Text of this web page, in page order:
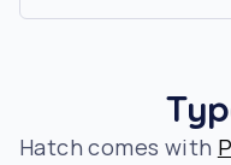
Hatch comes with